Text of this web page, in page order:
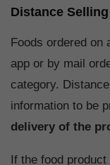
Distance
Foods ordered on
app or by mail
category.
information to be
delivery of the
If the food